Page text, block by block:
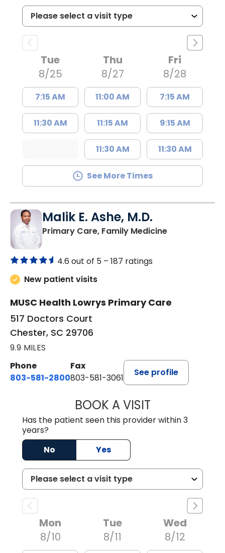
Tue
8/25
7:15 AM
11:30 AM
Thu
8/27
11:00 AM
11:15 AM
11:30 AM
Fri
8/28
7:15 AM
9:15 AM
11:30 AM
See More Times
Malik E. Ashe, M.D.
Primary Care, Family Medicinein Chester, SC
4.6 out of 5 – 187 ratings
New patient visits
MUSC Health Lowrys Primary Care
517 Doctors Court
Chester, SC 29706
9.9 MILES
Phone
803-581-2800
Fax
803-581-3061
See profile
BOOK A VISITMALIK E. ASHE,
Has the patient seen this provider within 3
years?
No
Yes
Mon
8/10
Tue
8/11
Wed
8/12